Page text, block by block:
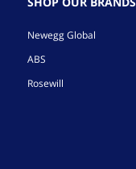
Newegg Global
ABS
Rosewill